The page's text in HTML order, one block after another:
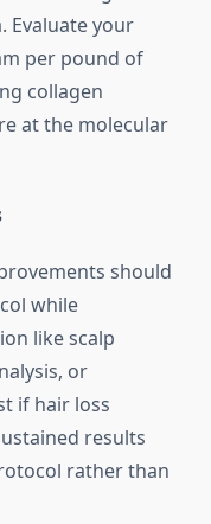
Evaluate your
per pound of
collagen
at the molecular
should
while
like scalp
or
if hair loss
results
rather than